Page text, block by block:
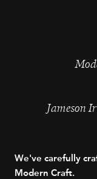
Jameson
We've carefully
Modern Craft.